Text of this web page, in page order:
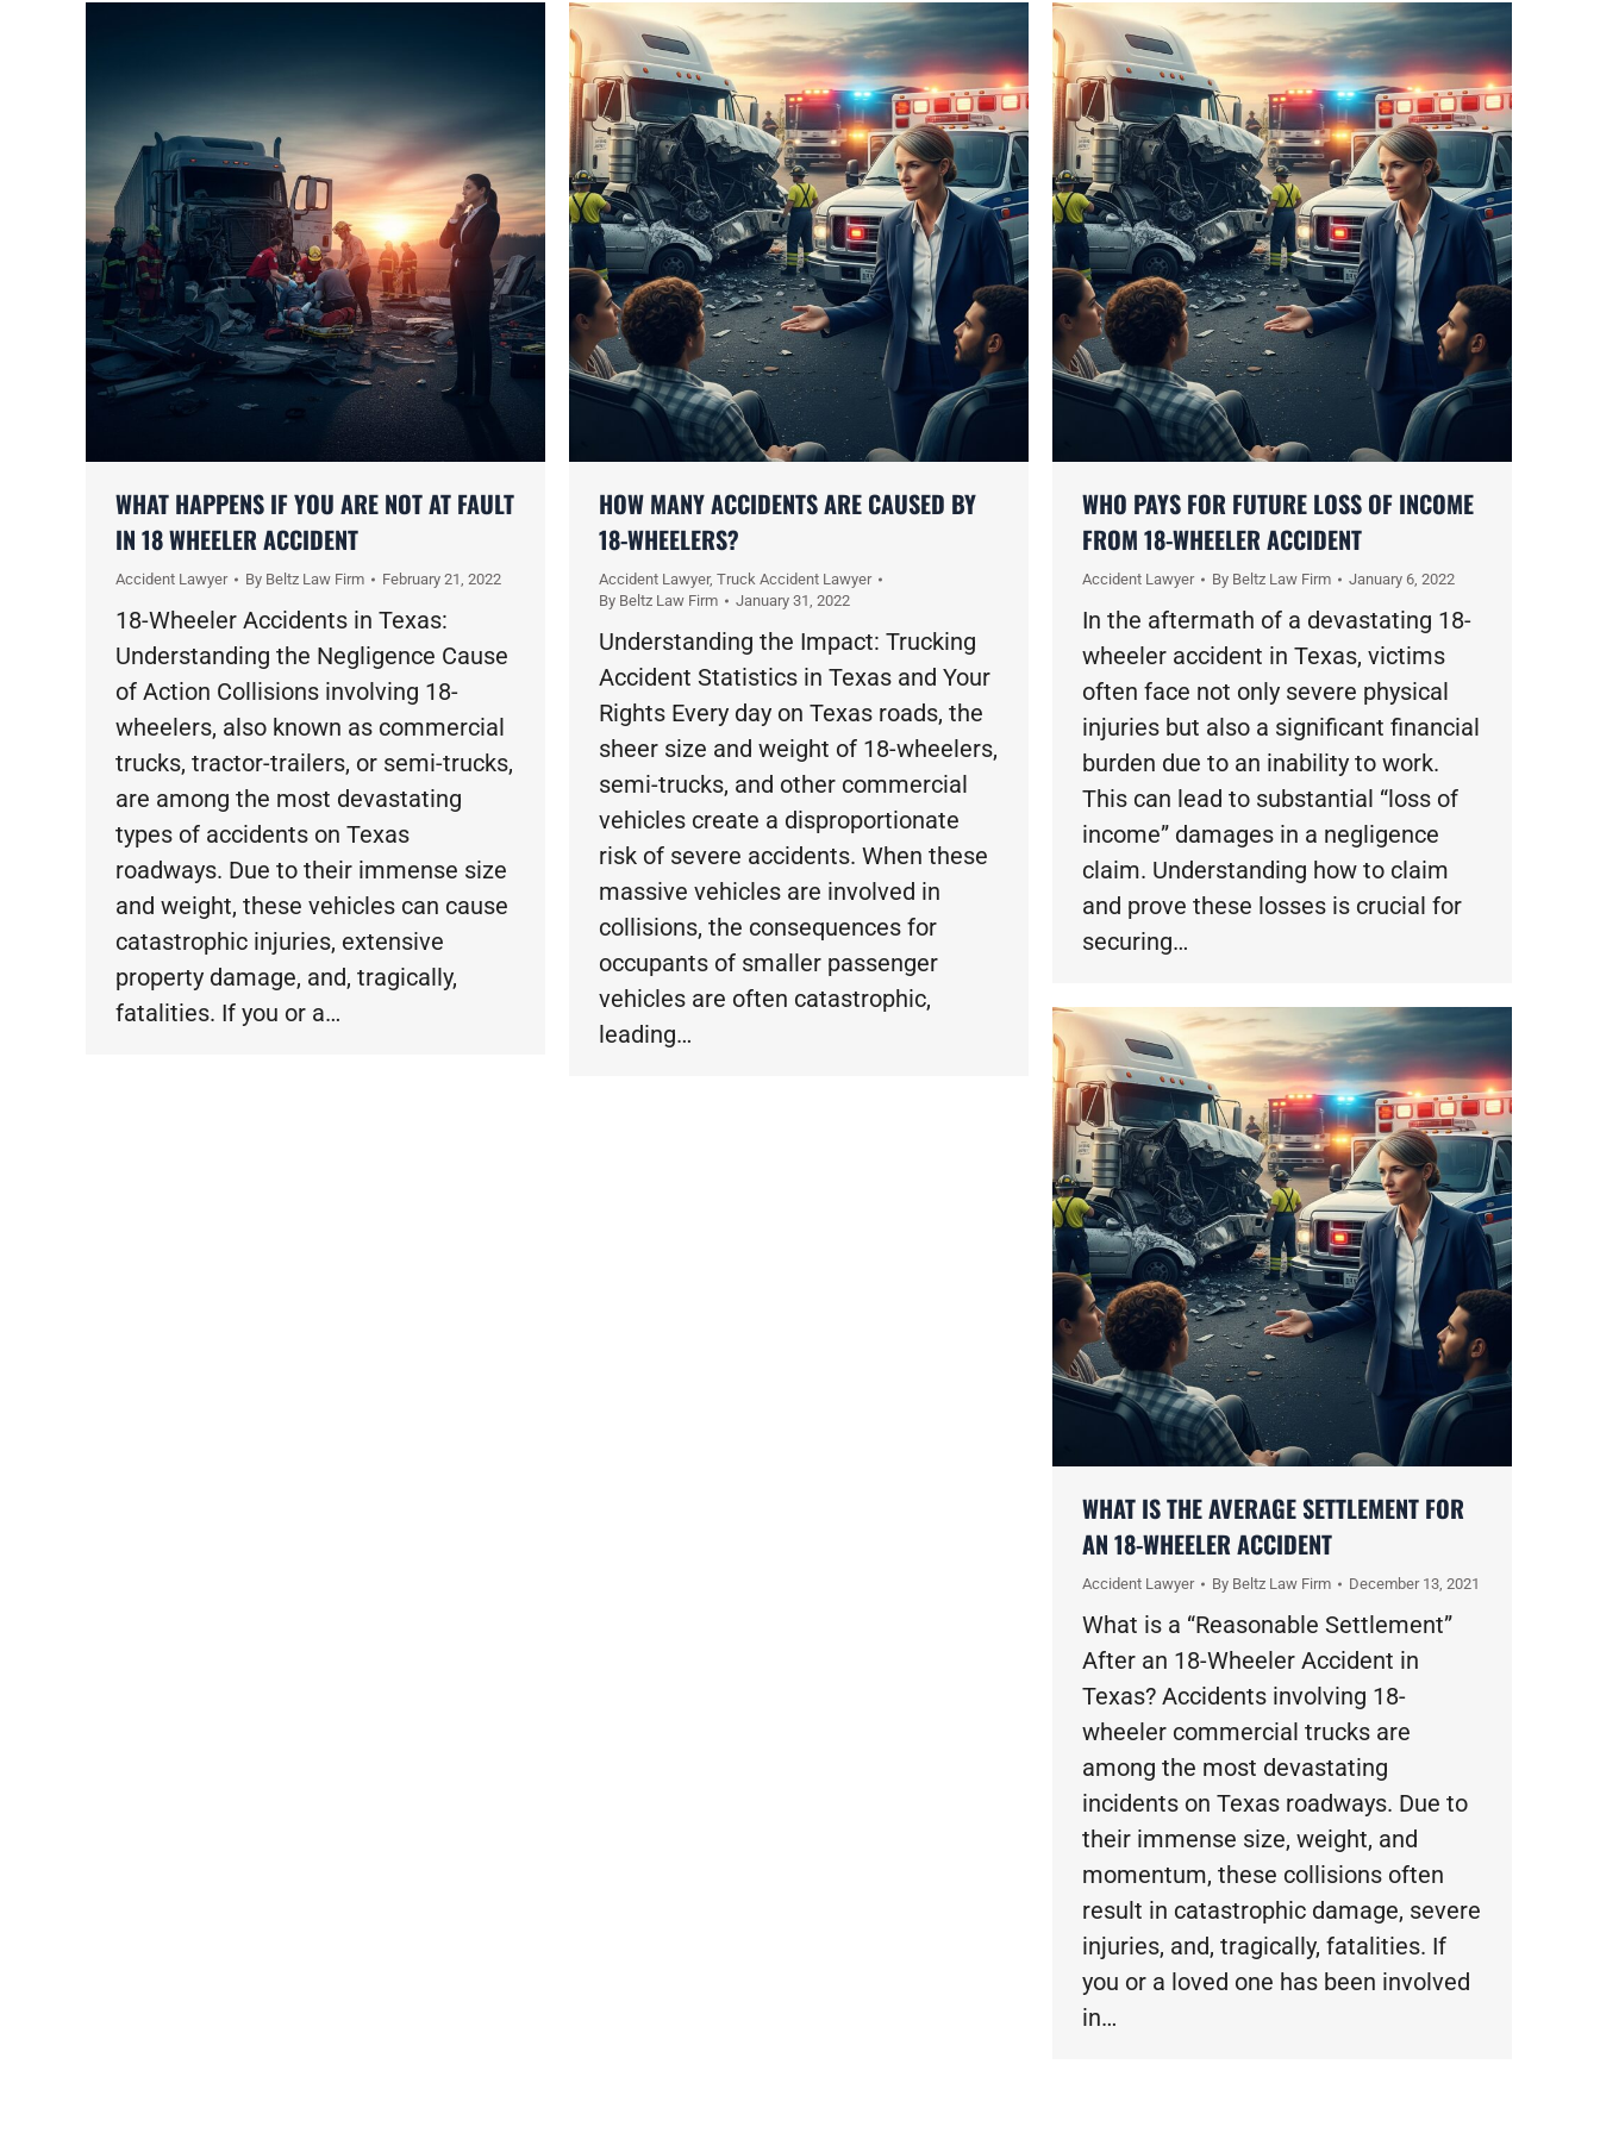
WHAT HAPPENS IF YOU ARE NOT AT FAULT
IN 18 WHEELER ACCIDENT
Accident Lawyer By Beltz Law Firm February 21, 2022
18-Wheeler Accidents in Texas:
Understanding the Negligence Cause
of Action Collisions involving 18-
wheelers, also known as commercial
trucks, tractor-trailers, or semi-trucks,
are among the most devastating
types of accidents on Texas
roadways. Due to their immense size
and weight, these vehicles can cause
catastrophic injuries, extensive
property damage, and, tragically,
fatalities. If you or a…
HOW MANY ACCIDENTS ARE CAUSED BY
18-WHEELERS?
Accident Lawyer, Truck Accident Lawyer
By Beltz Law Firm January 31, 2022
Understanding the Impact: Trucking
Accident Statistics in Texas and Your
Rights Every day on Texas roads, the
sheer size and weight of 18-wheelers,
semi-trucks, and other commercial
vehicles create a disproportionate
risk of severe accidents. When these
massive vehicles are involved in
collisions, the consequences for
occupants of smaller passenger
vehicles are often catastrophic,
leading…
WHO PAYS FOR FUTURE LOSS OF INCOME
FROM 18-WHEELER ACCIDENT
Accident Lawyer By Beltz Law Firm January 6, 2022
In the aftermath of a devastating 18-
wheeler accident in Texas, victims
often face not only severe physical
injuries but also a significant financial
burden due to an inability to work.
This can lead to substantial “loss of
income” damages in a negligence
claim. Understanding how to claim
and prove these losses is crucial for
securing…
WHAT IS THE AVERAGE SETTLEMENT FOR
AN 18-WHEELER ACCIDENT
Accident Lawyer By Beltz Law Firm December 13, 2021
What is a “Reasonable Settlement”
After an 18-Wheeler Accident in
Texas? Accidents involving 18-
wheeler commercial trucks are
among the most devastating
incidents on Texas roadways. Due to
their immense size, weight, and
momentum, these collisions often
result in catastrophic damage, severe
injuries, and, tragically, fatalities. If
you or a loved one has been involved
in…